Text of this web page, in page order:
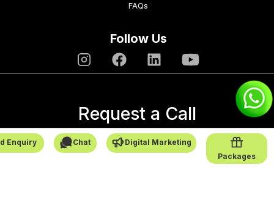
Enquiry Chat
Digital Marketing
Packages
FAQs
Follow Us
Request a Call
→